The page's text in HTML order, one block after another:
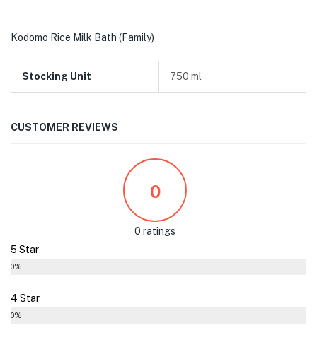
Kodomo Rice Milk Bath (Family)
Stocking Unit 750 ml
CUSTOMER REVIEWS
0
0 ratings
5 Star
0%
4 Star
0%